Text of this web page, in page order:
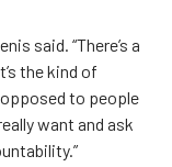
said. “There’s a
the kind of
to people
want and ask